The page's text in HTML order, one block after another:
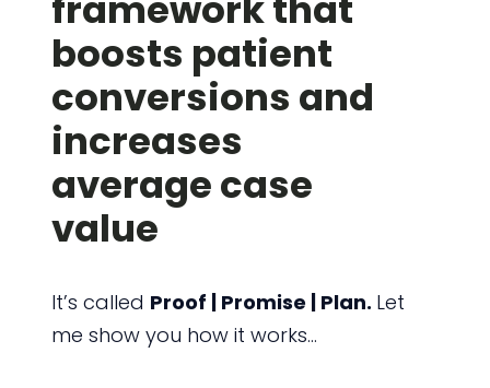
boosts patient
conversions and
increases
average case
value
It’s called Proof | Promise | Plan. Let
me show you how it works…